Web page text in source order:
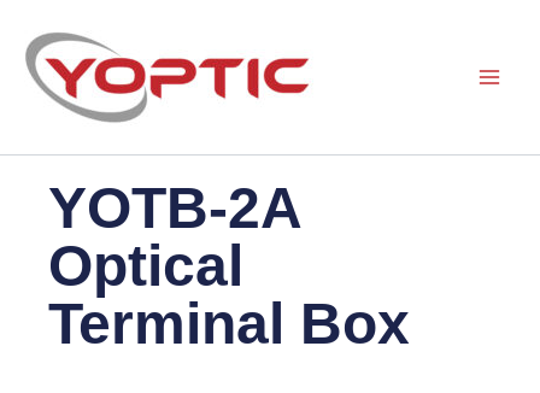
content
YOTB-2A
Optical
Terminal Box